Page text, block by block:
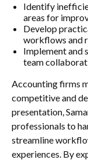
Identify
areas for
Develop
workflows and
Implement and
team
Accounting firms
competitive and
presentation,
professionals to
streamline
experiences. By